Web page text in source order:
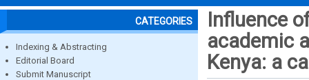
CATEGORIES
Indexing & Abstracting
Editorial Board
Submit Manuscript
Influence
academic
Kenya: a